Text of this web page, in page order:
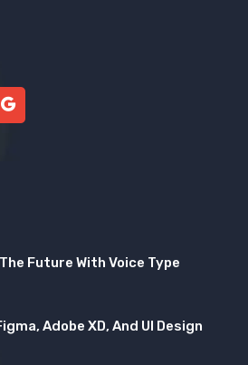
Future With Voice Type
Adobe XD, And UI Design